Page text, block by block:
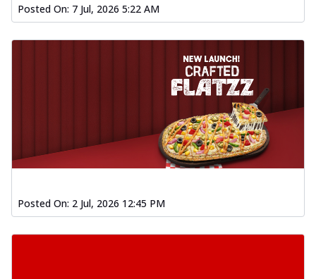
Posted On: 7 Jul, 2026 5:22 AM
Posted On: 2 Jul, 2026 12:45 PM